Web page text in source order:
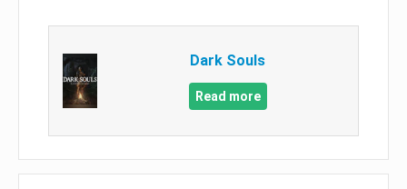
Dark Souls
Read more